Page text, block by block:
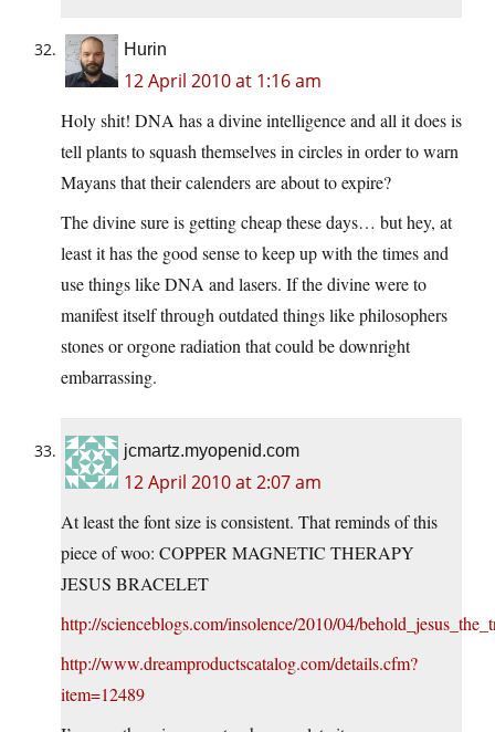
Hurin
12 April 2010 at 1:16 am
Holy shit! DNA has a divine intelligence and all it does is
tell plants to squash themselves in circles in order to warn
Mayans that their calenders are about to expire?
The divine sure is getting cheap these days… but hey, at
least it has the good sense to keep up with the times and
use things like DNA and lasers. If the divine were to
manifest itself through outdated things like philosophers
stones or orgone radiation that could be downright
embarrassing.
jcmartz.myopenid.com
12 April 2010 at 2:07 am
At least the font size is consistent. That reminds of this
piece of woo: COPPER MAGNETIC THERAPY
JESUS BRACELET
http://scienceblogs.com/insolence/2010/04/
http://www.dreamproductscatalog.com/details.cfm?
item=12489